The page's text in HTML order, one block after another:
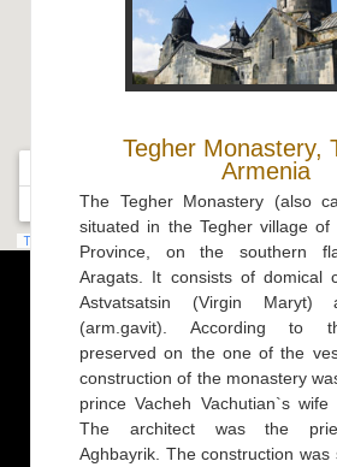
Tegher Monastery,
Armenia
The Tegher Monastery (also
situated in the Tegher village of
Province, on the southern
Aragats. It consists of domical
Astvatsatsin (Virgin Maryt)
(arm.gavit). According to
preserved on the one of the
construction of the monastery
prince Vacheh Vachutian`s wife
The architect was the
Aghbayrik. The construction was